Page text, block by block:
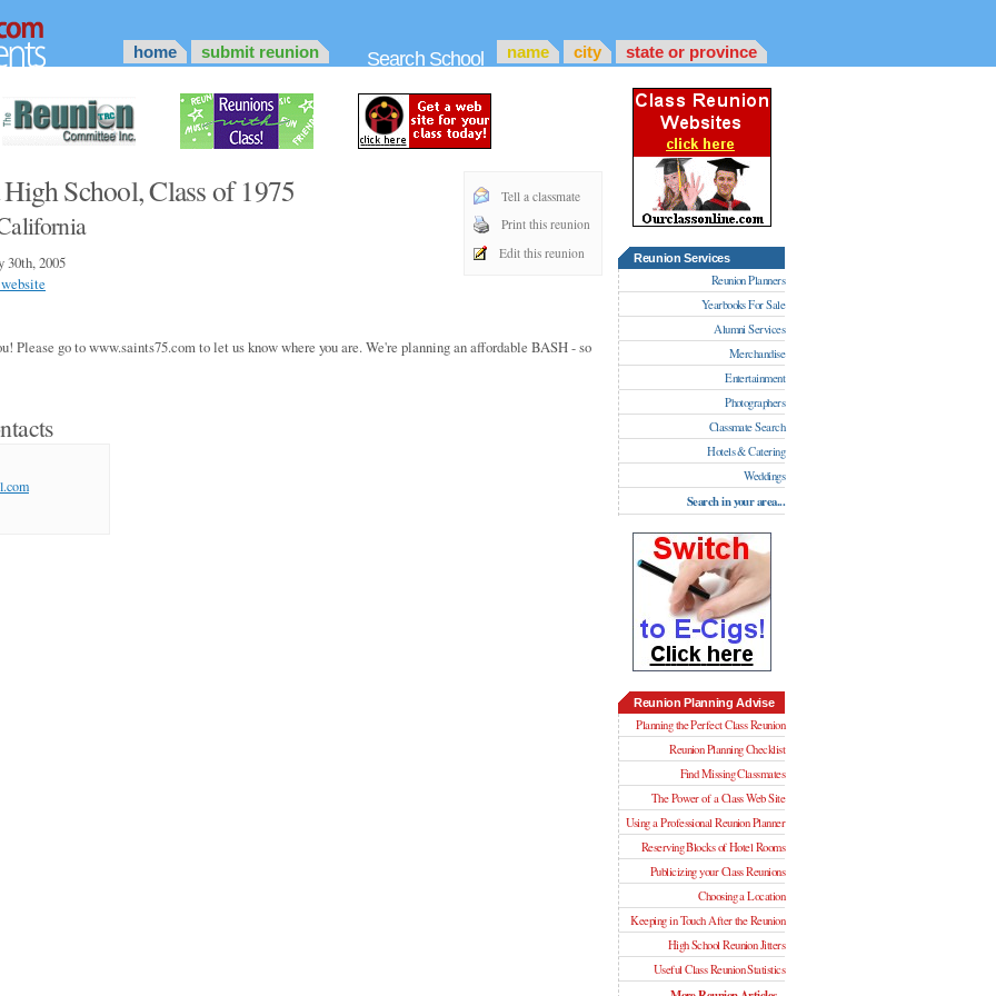
home submit reunion Search School name city state or province
Reunion Services
Reunion Planners
Yearbooks For Sale
Alumni Services
Merchandise
Entertainment
Photographers
Classmate Search
Hotels & Catering
Weddings
Search in your area...
Reunion Planning Advise
Planning the Perfect Class Reunion
Reunion Planning Checklist
Find Missing Classmates
The Power of a Class Web Site
Using a Professional Reunion Planner
Reserving Blocks of Hotel Rooms
Publicizing your Class Reunions
Choosing a Location
Keeping in Touch After the Reunion
High School Reunion Jitters
Useful Class Reunion Statistics
Tell a classmate
Print this reunion
Edit this reunion
School, Class of 1975
30th, 2005
Please go to www.saints75.com to let us know where you are. We're planning an affordable BASH - so